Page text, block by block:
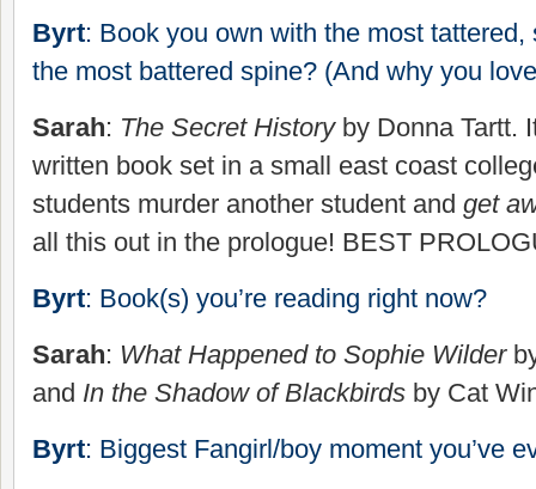
Byrt: Book you own with the most tattered,
the most battered spine? (And why you
Sarah: The Secret Historyby Donna Tartt.
written book set in a small east coast
students murder another student and get
all this out in the prologue! BEST
Byrt: Book(s) you’re reading right now?
Sarah: What Happened to Sophie Wilder
and In the Shadow of Blackbirds by Cat
Byrt: Biggest Fangirl/boy moment you’ve